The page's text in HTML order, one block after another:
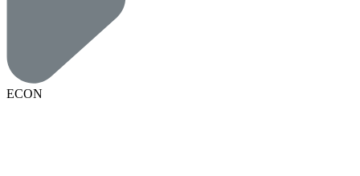
ECON